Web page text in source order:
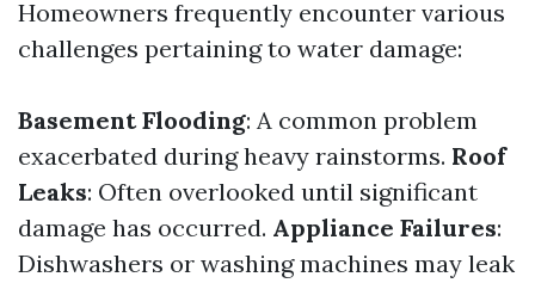
Homeowners frequently encounter various
challenges pertaining to water damage:
Basement Flooding: A common problem
exacerbated during heavy rainstorms. Roof
Leaks: Often overlooked until significant
damage has occurred. Appliance Failures:
Dishwashers or washing machines may leak